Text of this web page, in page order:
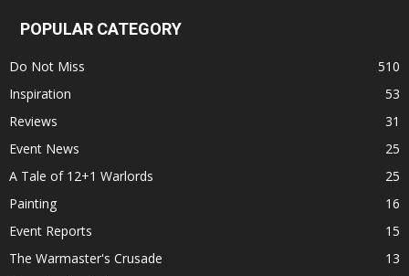
POPULAR CATEGORY
Do Not Miss
510
Inspiration
53
Reviews
31
Event News
25
A Tale of 12+1 Warlords
25
Painting
16
Event Reports
15
The Warmaster's Crusade
13